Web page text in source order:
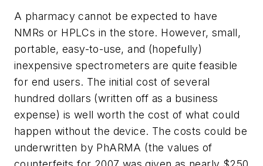
A pharmacy cannot be expected to have
NMRs or HPLCs in the store. However, small,
portable, easy-to-use, and (hopefully)
inexpensive spectrometers are quite feasible
for end users. The initial cost of several
hundred dollars (written off as a business
expense) is well worth the cost of what could
happen without the device. The costs could be
underwritten by PhARMA (the values of